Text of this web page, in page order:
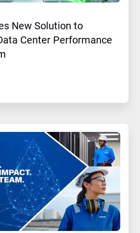
New Solution to
Center Performance